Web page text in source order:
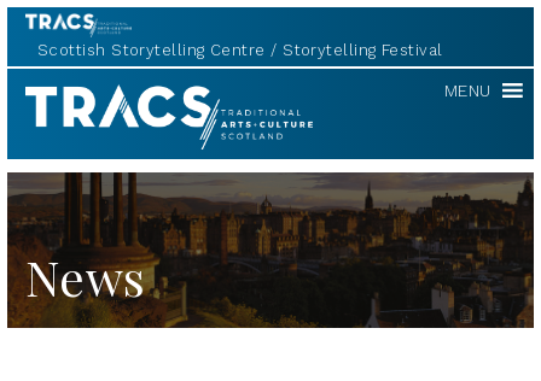
Scottish Storytelling Centre Storytelling Festival
TRACS MENU
News